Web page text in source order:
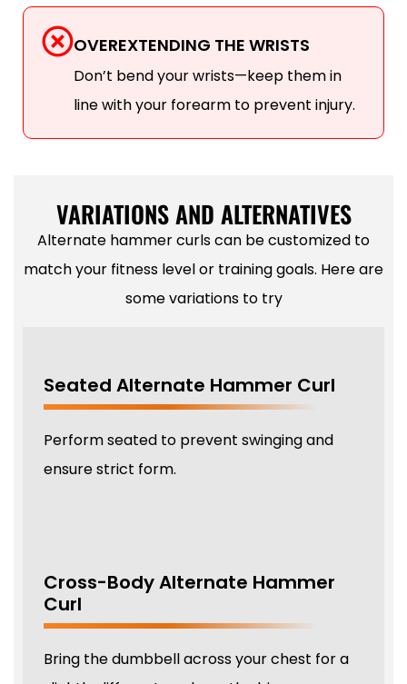
OVEREXTENDING THE WRISTS
Don’t bend your wrists—keep them in
line with your forearm to prevent injury.
VARIATIONS AND ALTERNATIVES
Alternate hammer curls can be customized to
match your fitness level or training goals. Here are
some variations to try
Seated Alternate Hammer Curl
Perform seated to prevent swinging and
ensure strict form.
Cross-Body Alternate Hammer
Curl
Bring the dumbbell across your chest for a